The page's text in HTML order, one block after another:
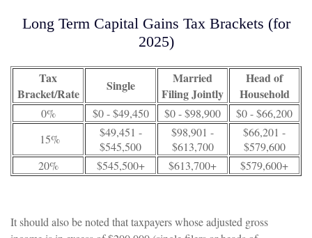
Long Term Capital Gains Tax Brackets (for
2025)
Tax
Bracket/Rate
Single
Married
Filing Jointly
Head of
Household
0% $0 - $49,450 $0 - $98,900
$0 - $66,200
15%
$49,451 -
$545,500
$98,901 -
$613,700
$66,201 -
$579,600
20%
$545,500+ $613,700+ $579,600+
It should also be noted that taxpayers whose adjusted gross